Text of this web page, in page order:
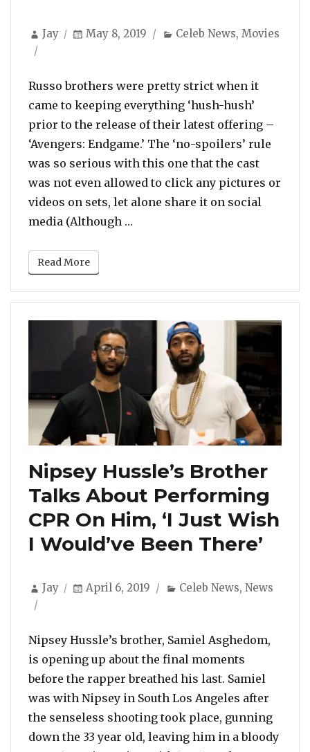
Author
Jay
Posted
May 8, 2019 Categories
Celeb News, Movies
Russo brothers were pretty strict when it
came to keeping everything ‘hush-hush’
prior to the release of their latest offering –
‘Avengers: Endgame.’ The ‘no-spoilers’ rule
was so serious with this one that the cast
was not even allowed to click any pictures or
videos on sets, let alone share it on social
media (Although …
Read More
Nipsey Hussle’s Brother
Talks About Performing
CPR On Him, ‘I Just Wish
I Would’ve Been There’
Author
Jay
Posted
April 6, 2019 Categories
Celeb News,News
Nipsey Hussle’s brother, Samiel Asghedom,
is opening up about the final moments
before the rapper breathed his last. Samiel
was with Nipsey in South Los Angeles after
the senseless shooting took place, gunning
down the 33 year old, leaving him in a bloody